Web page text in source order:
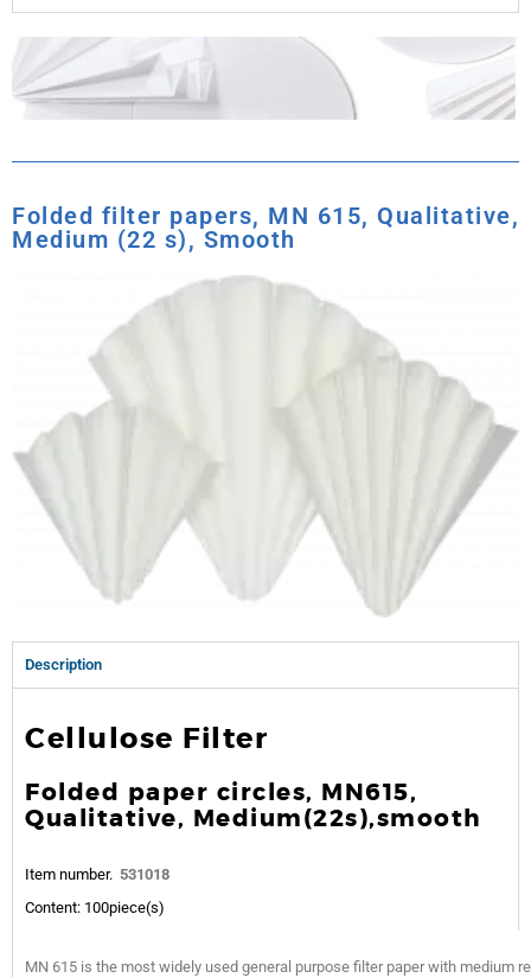
Folded filter papers, MN 615, Qualitative,
Medium (22 s), Smooth
Description
Cellulose Filter
Folded paper circles, MN615,
Qualitative, Medium(22s),smooth
Item number. 531018
Content: 100piece(s)
MN 615 is the most widely used general purpose filter paper with medium